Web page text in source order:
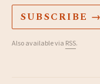
SUBSCRIBE →
Also available via RSS.